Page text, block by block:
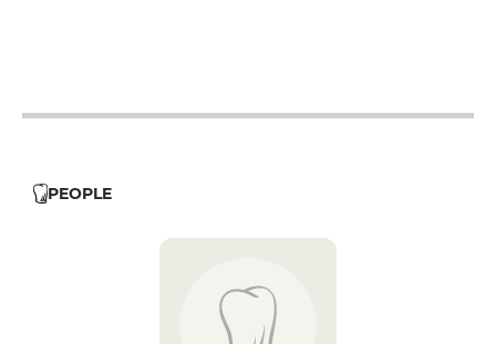
PEOPLE